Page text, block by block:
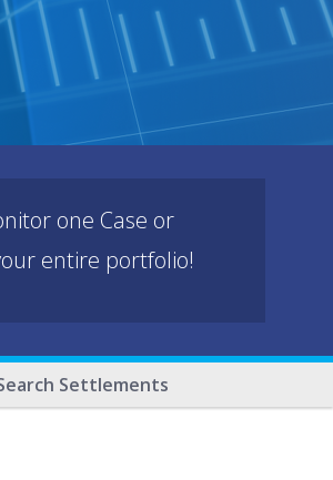
one Case or
entire portfolio!
Settlements